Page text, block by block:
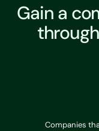
Gain a
Companies